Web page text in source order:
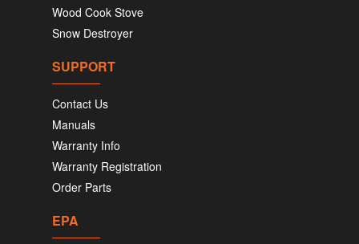
Wood Cook Stove
Snow Destroyer
SUPPORT
Contact Us
Manuals
Warranty Info
Warranty Registration
Order Parts
EPA